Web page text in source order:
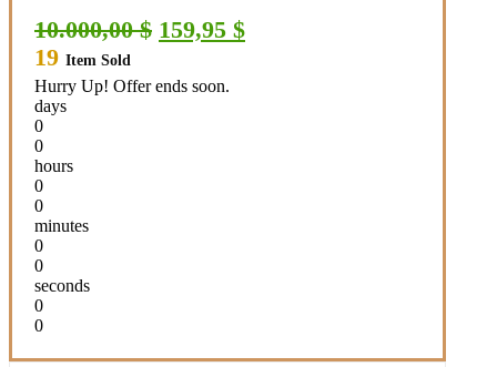
10.000,00$ Original
price
10.000,00 $.
159,95 $Current
price
19 Item Sold
Hurry Up! Offer ends soon.
days
0
0
hours
0
0
minutes
0
0
seconds
0
0